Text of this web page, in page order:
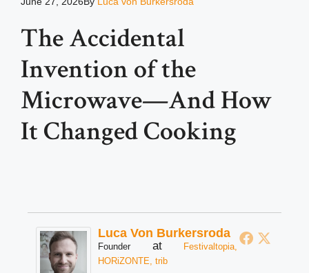
The Accidental
Invention of the
Microwave—And How
It Changed Cooking
Luca Von Burkersroda
Founder at
Festivaltopia,
HORiZONTE, trib